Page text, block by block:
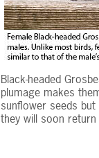
Black-headed
plumage makes
sunflower seeds
they will soon